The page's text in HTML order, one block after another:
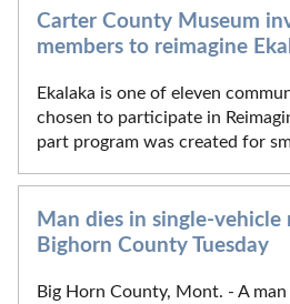
Carter County Museum
members to reimagine
Ekalaka is one of eleven
chosen to participate in
part program was created for
Man dies in single-vehicle
Bighorn County Tuesday
Big Horn County, Mont. - A